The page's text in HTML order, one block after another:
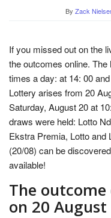
By Zack
If you missed out on the
the outcomes online.
times a day: at 14: 00
Lottery arises from 20
Saturday, August 20 at
draws were held: Lotto
Ekstra Premia, Lotto and
(20/08) can be
available!
The
on 20